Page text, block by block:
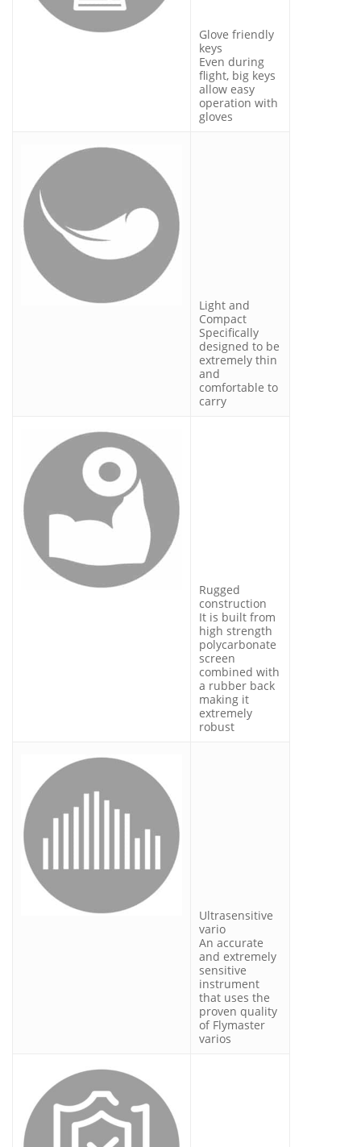
Glove friendly
keys
Even during
flight, big keys
allow easy
operation with
gloves
Light and
Compact
Specifically
designed to be
extremely thin
and
comfortable to
carry
Rugged
construction
It is built from
high strength
polycarbonate
screen
combined with
a rubber back
making it
extremely
robust
Ultrasensitive
vario
An accurate
and extremely
sensitive
instrument
that uses the
proven quality
of Flymaster
varios